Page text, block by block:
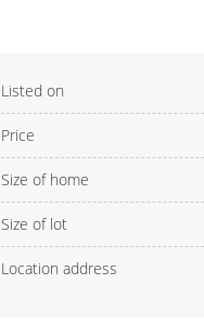
Listed on
Price
Size of home
Size of lot
Location address